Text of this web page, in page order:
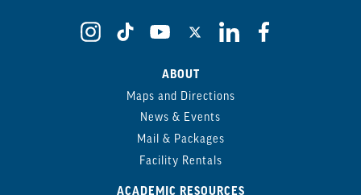
ABOUT
Maps and Directions
News & Events
Mail & Packages
Facility Rentals
ACADEMIC RESOURCES